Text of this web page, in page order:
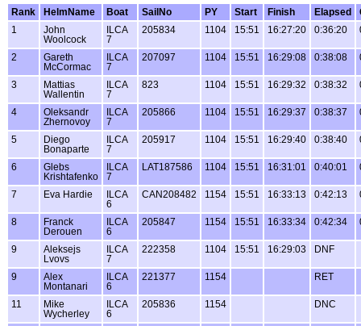
Rank
HelmName Boat SailNo PY Start Finish Elapsed
1
John
Woolcock
ILCA
7
205834 1104 15:51 16:27:20 0:36:20
2
Gareth
McCormac
ILCA
7
207097 1104 15:51 16:29:08 0:38:08
3
Mattias
Wallentin
ILCA
7
823 1104 15:51 16:29:32 0:38:32
4
Oleksandr
Zhernovoy
ILCA
7
205866 1104 15:51 16:29:37 0:38:37
5
Diego
Bonaparte
ILCA
7
205917 1104 15:51 16:29:40 0:38:40
6
Glebs
Krishtafenko
ILCA
7
LAT187586 1104 15:51 16:31:01 0:40:01
7 Eva Hardie
ILCA
6
CAN208482 1154 15:51 16:33:13 0:42:13
8
Franck
Derouen
ILCA
6
205847 1154 15:51 16:33:34 0:42:34
9
Aleksejs
Lvovs
ILCA
7
222358 1104 15:51 16:29:03 DNF
9
Alex
Montanari
ILCA
6
221377 1154 RET
11
Mike
Wycherley
ILCA
6
205836 1154 DNC